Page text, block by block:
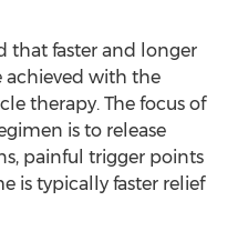
that faster and longer
achieved with the
therapy. The focus of
is to release
painful trigger points
is typically faster relief